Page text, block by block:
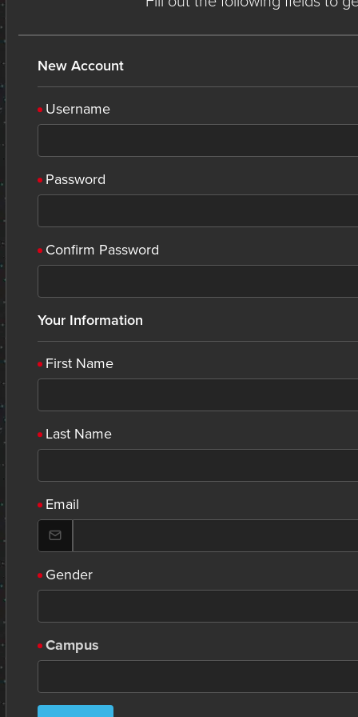
New Account
Username
Password
Confirm Password
Your Information
First Name
Last Name
Email
Gender
Campus